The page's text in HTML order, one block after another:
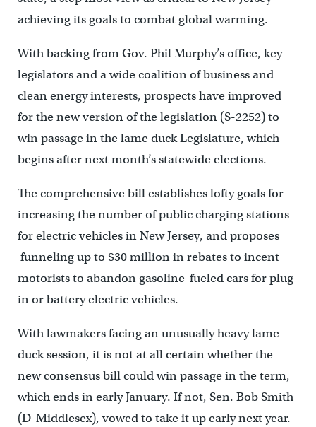
achieving its goals to combat global warming.
With backing from Gov. Phil Murphy’s office, key
legislators and a wide coalition of business and
clean energy interests, prospects have improved
for the new version of the legislation (S-2252) to
win passage in the lame duck Legislature, which
begins after next month’s statewide elections.
The comprehensive bill establishes lofty goals for
increasing the number of public charging stations
for electric vehicles in New Jersey, and proposes
funneling up to $30 million in rebates to incent
motorists to abandon gasoline-fueled cars for plug-
in or battery electric vehicles.
With lawmakers facing an unusually heavy lame
duck session, it is not at all certain whether the
new consensus bill could win passage in the term,
which ends in early January. If not, Sen. Bob Smith
(D-Middlesex), vowed to take it up early next year.